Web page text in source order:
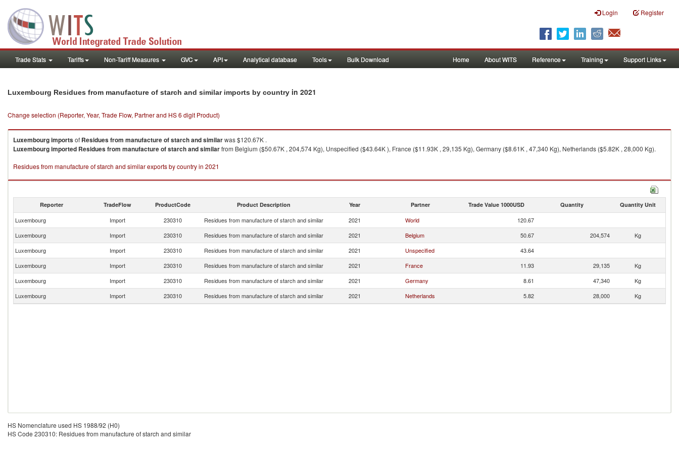
Login Register
Trade Stats Tariffs Non-Tariff Measures GVC API Analytical database Tools Bulk Download Home About WITS Reference Training Support Links
Luxembourg Residues from manufacture of starch and similar imports by country in 2021
Change selection (Reporter, Year, Trade Flow, Partner and HS 6 digit Product)
Luxembourgimportsof Residues from manufacture of starch and similarwas $120.67K .
Luxembourgimported Residues from manufacture of starch and similarfrom Belgium ($50.67K , 204,574 Kg), Unspecified ($43.64K ), France ($11.93K , 29,135 Kg), Germany ($8.61K , 47,340 Kg), Netherlands ($5.82K , 28,000 Kg).
Residues from manufacture of starch and similar exports by country in 2021
Reporter TradeFlow ProductCode Product Description Year Partner Trade Value 1000USD Quantity Quantity Unit
Luxembourg Import 230310 Residues from manufacture of starch and similar 2021 World
120.67
Luxembourg
Import 230310 Residues from manufacture of starch and similar 2021 Belgium 50.67 204,574
Kg
Luxembourg
Import 230310 Residues from manufacture of starch and similar 2021 Unspecified
43.64
Luxembourg
Import 230310 Residues from manufacture of starch and similar 2021 France 11.93 29,135
Kg
Luxembourg
Import 230310 Residues from manufacture of starch and similar 2021 Germany 8.61 47,340
Kg
Luxembourg
Import 230310 Residues from manufacture of starch and similar 2021 Netherlands 5.82 28,000 Kg
HS Nomenclature used HS 1988/92 (H0)
HS Code 230310: Residues from manufacture of starch and similar